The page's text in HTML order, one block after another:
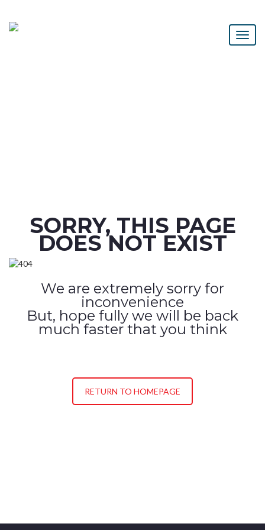
SORRY, THIS PAGE
DOES NOT EXIST
We are extremely sorry for
inconvenience
But, hope fully we will be back
much faster that you think
RETURN TO HOMEPAGE